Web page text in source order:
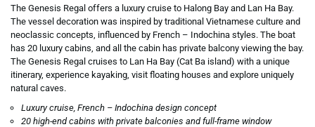
The Genesis Regal offers a luxury cruise to Halong Bay and Lan Ha Bay.
The vessel decoration was inspired by traditional Vietnamese culture and
neoclassic concepts, influenced by French – Indochina styles. The boat
has 20 luxury cabins, and all the cabin has private balcony viewing the bay.
The Genesis Regal cruises to Lan Ha Bay (Cat Ba island) with a unique
itinerary, experience kayaking, visit floating houses and explore uniquely
natural caves.
Luxury cruise, French – Indochina design concept
20 high-end cabins with private balconies and full-frame window